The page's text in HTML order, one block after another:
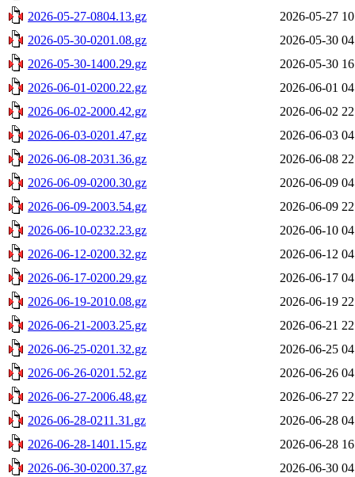
2026-05-27-0804.13.gz
2026-05-27
2026-05-30-0201.08.gz
2026-05-30
2026-05-30-1400.29.gz
2026-05-30
2026-06-01-0200.22.gz
2026-06-01
2026-06-02-2000.42.gz
2026-06-02
2026-06-03-0201.47.gz
2026-06-03
2026-06-08-2031.36.gz
2026-06-08
2026-06-09-0200.30.gz
2026-06-09
2026-06-09-2003.54.gz
2026-06-09
2026-06-10-0232.23.gz
2026-06-10
2026-06-12-0200.32.gz
2026-06-12
2026-06-17-0200.29.gz
2026-06-17
2026-06-19-2010.08.gz
2026-06-19
2026-06-21-2003.25.gz
2026-06-21
2026-06-25-0201.32.gz
2026-06-25
2026-06-26-0201.52.gz
2026-06-26
2026-06-27-2006.48.gz
2026-06-27
2026-06-28-0211.31.gz
2026-06-28
2026-06-28-1401.15.gz
2026-06-28
2026-06-30-0200.37.gz
2026-06-30